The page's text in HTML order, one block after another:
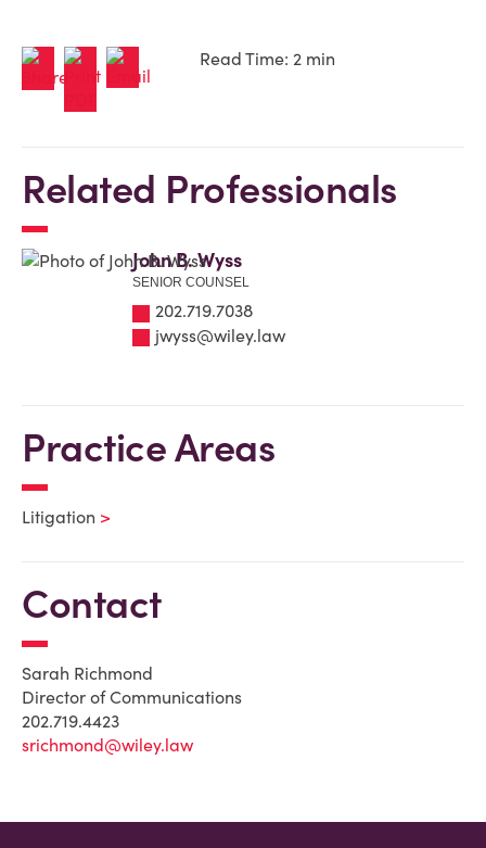
Read Time: 2 min
Related Professionals
John B. Wyss
SENIOR COUNSEL
202.719.7038
jwyss@wiley.law
Practice Areas
Litigation
Contact
Sarah Richmond
Director of Communications
202.719.4423
srichmond@wiley.law